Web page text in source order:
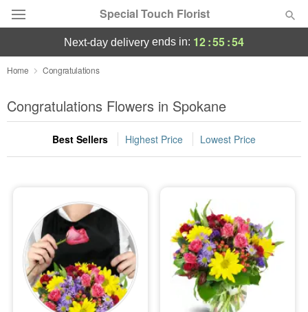
Special Touch Florist
Deal of the Day
Summer Featured
Occasions
Sympathy and Funeral
Flowers, Plants & Gifts
Our Shop
next-day delivery ends in: 12:55:53
Home Congratulations
Congratulations Flowers in Spokane
Best Sellers Highest Price Lowest Price